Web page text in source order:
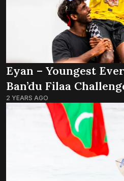
Eyan – Youngest
Ban’du Filaa
2 YEARS AGO